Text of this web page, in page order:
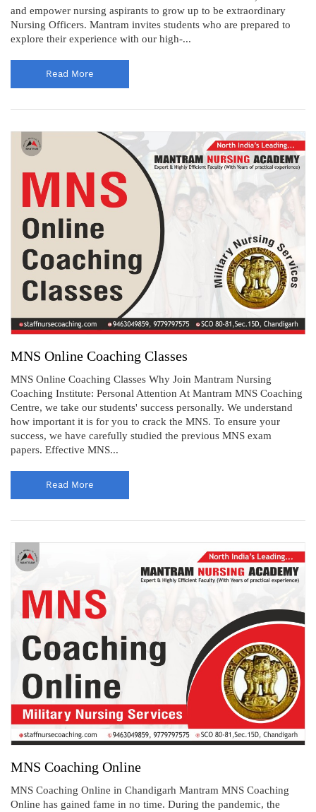
and empower nursing aspirants to grow up to be extraordinary
Nursing Officers. Mantram invites students who are prepared to
explore their experience with our high-...
Read More
MNS Online Coaching Classes
MNS Online Coaching Classes Why Join Mantram Nursing
Coaching Institute: Personal Attention At Mantram MNS Coaching
Centre, we take our students' success personally. We understand
how important it is for you to crack the MNS. To ensure your
success, we have carefully studied the previous MNS exam
papers. Effective MNS...
Read More
MNS Coaching Online
MNS Coaching Online in Chandigarh Mantram MNS Coaching
Online has gained fame in no time. During the pandemic, the